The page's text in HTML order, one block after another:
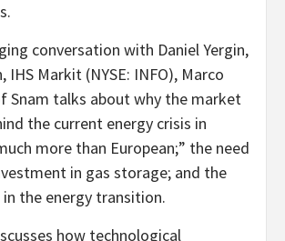
conversation with Daniel Yergin,
IHS Markit (NYSE: INFO), Marco
Snam talks about why the market
the current energy crisis in
more than European;” the need
in gas storage; and the
the energy transition.
how technological